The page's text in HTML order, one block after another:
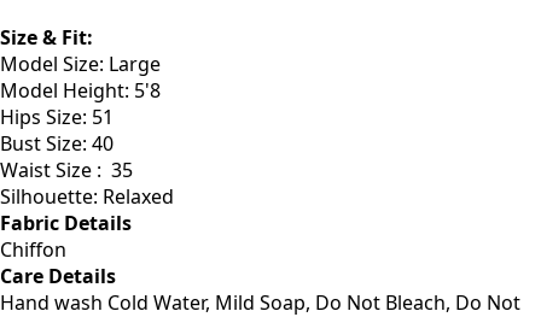
Size & Fit:
Model Size: Large
Model Height: 5'8
Hips Size: 51
Bust Size: 40
Waist Size : 35
Silhouette: Relaxed
Fabric Details
Chiffon
Care Details
Hand wash Cold Water, Mild Soap, Do Not Bleach, Do Not